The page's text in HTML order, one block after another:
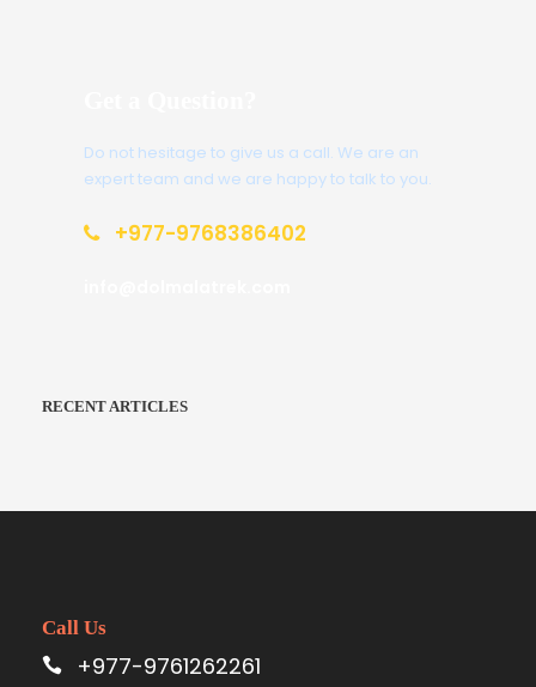
Do not hesitage to give us a call. We are an
expert team and we are happy to talk to you.
+977-9768386402
RECENT ARTICLES
Call Us
+977-9761262261